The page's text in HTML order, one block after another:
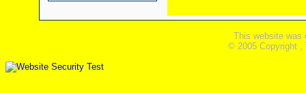
This website was
© 2005 Copyright ,